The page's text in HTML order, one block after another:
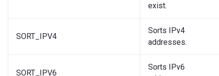
exist.
SORT_IPV4
Sorts IPv4
addresses.
SORT_IPV6
Sorts IPv6